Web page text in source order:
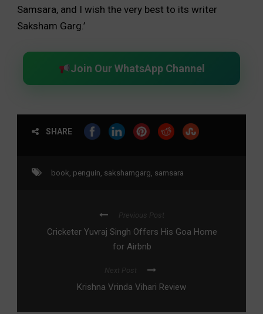
Samsara, and I wish the very best to its writer
Saksham Garg.’
Join Our WhatsApp Channel
SHARE
book, penguin, sakshamgarg, samsara
Previous Post
Cricketer Yuvraj Singh Offers His Goa Home
for Airbnb
Next Post
Krishna Vrinda Vihari Review